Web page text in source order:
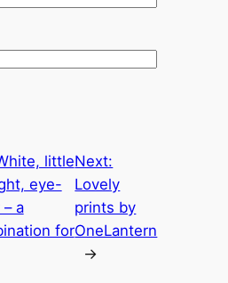
little
eye-
a
for
Next:
Lovely
prints by
OneLantern
→